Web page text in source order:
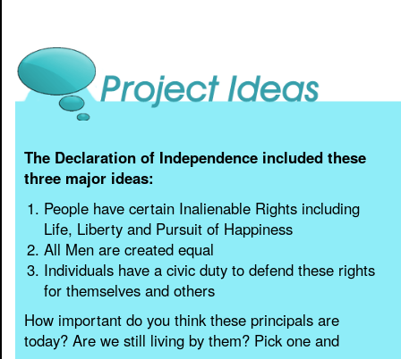
The Declaration of Independence included these
three major ideas:
People have certain Inalienable Rights including
Life, Liberty and Pursuit of Happiness
All Men are created equal
Individuals have a civic duty to defend these rights
for themselves and others
How important do you think these principals are
today? Are we still living by them? Pick one and